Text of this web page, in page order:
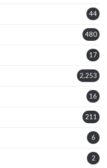
44
480
17
2,253
16
211
6
2